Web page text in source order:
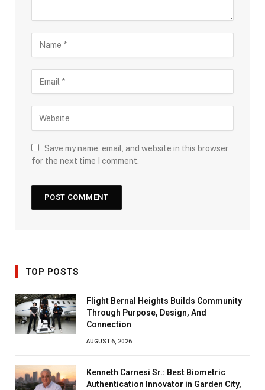
Save my name, email, and website in this browser
for the next time I comment.
TOP POSTS
Flight Bernal Heights Builds Community
Through Purpose, Design, And
Connection
AUGUST 6, 2026
Kenneth Carnesi Sr.: Best Biometric
Authentication Innovator in Garden City,